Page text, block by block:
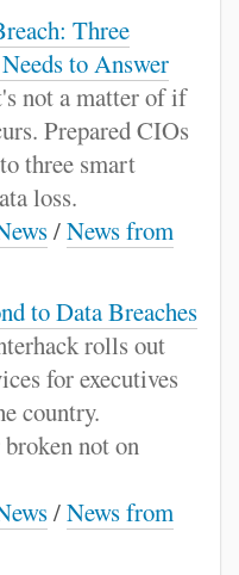
Three
to Answer
not a matter of if
Prepared CIOs
three smart
loss.
/News from
to Data Breaches
rolls out
for executives
country.
not on
/News from